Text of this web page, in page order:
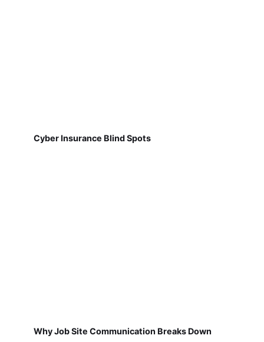
Cyber Insurance Blind Spots
Why Job Site Communication Breaks Down